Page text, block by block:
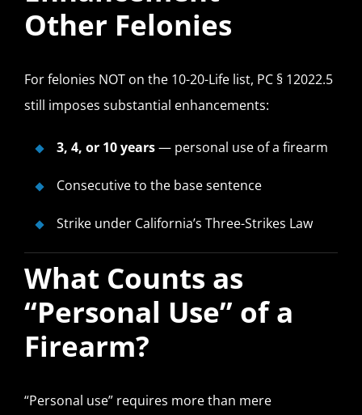
Other Felonies
For felonies NOT on the 10-20-Life list, PC § 12022.5
still imposes substantial enhancements:
3, 4, or 10 years— personal use of a firearm
Consecutive to the base sentence
Strike under California’s Three-Strikes Law
What Counts as
“Personal Use” of a
Firearm?
“Personal use” requires more than mere